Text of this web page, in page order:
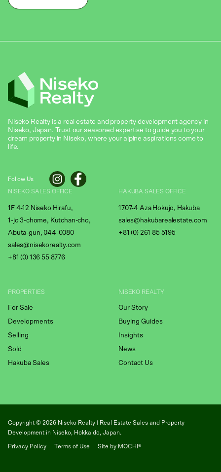
Niseko Realty is a real estate and property development agency in
Niseko, Japan. Trust our seasoned expertise to guide you to your
dream property in Niseko, where your alpine aspirations come to
life.
Follow Us
NISEKO SALES OFFICE
1F 4-12 Niseko Hirafu,
1-jo 3-chome, Kutchan-cho,
Abuta-gun, 044-0080
sales@nisekorealty.com
+81 (0) 136 55 8776
HAKUBA SALES OFFICE
1707-4 Aza Hokujo, Hakuba
sales@hakubarealestate.com
+81 (0) 261 85 5195
PROPERTIES
For Sale
Developments
Selling
Sold
Hakuba Sales
NISEKO REALTY
Our Story
Buying Guides
Insights
News
Contact Us
Copyright © 2026 Niseko Realty | Real Estate Sales and Property
Development in Niseko, Hokkaido, Japan.
Privacy Policy Terms of Use Site by MOCHI®